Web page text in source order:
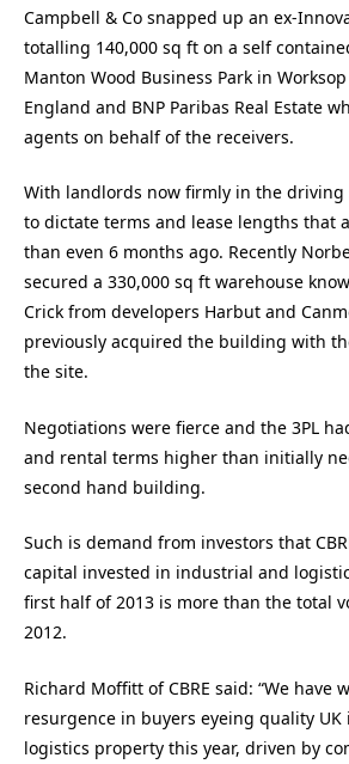
Campbell & Co snapped up an ex-
totalling 140,000 sq ft on a self
Manton Wood Business Park in
England and BNP Paribas Real Estate
agents on behalf of the receivers.
With landlords now firmly in the driving
to dictate terms and lease lengths that
than even 6 months ago. Recently
secured a 330,000 sq ft warehouse
Crick from developers Harbut and
previously acquired the building with
the site.
Negotiations were fierce and the 3PL
and rental terms higher than initially
second hand building.
Such is demand from investors that
capital invested in industrial and
first half of 2013 is more than the total
2012.
Richard Moffitt of CBRE said: “We have
resurgence in buyers eyeing quality
logistics property this year, driven by